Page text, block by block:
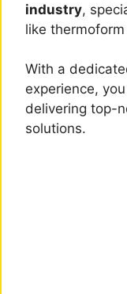
industry,
like
With a
experience,
delivering top-
solutions.